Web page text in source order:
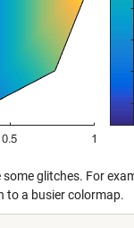
glitches. For
to a busier colormap.